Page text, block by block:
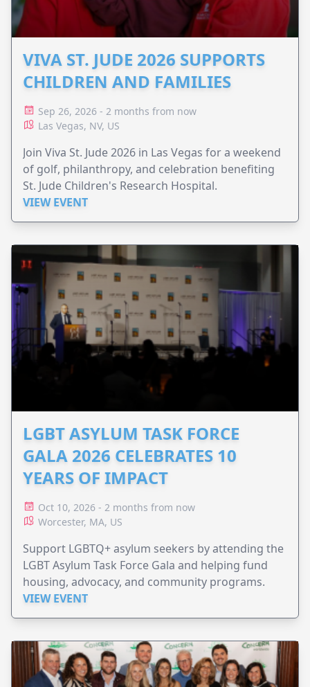
VIVA ST. JUDE 2026 SUPPORTS
CHILDREN AND FAMILIES
Sep 26, 2026 - 2 months from now
Las Vegas, NV, US
Join Viva St. Jude 2026 in Las Vegas for a weekend
of golf, philanthropy, and celebration benefiting
St. Jude Children's Research Hospital.
VIEW EVENT
LGBT ASYLUM TASK FORCE
GALA 2026 CELEBRATES 10
YEARS OF IMPACT
Oct 10, 2026 - 2 months from now
Worcester, MA, US
Support LGBTQ+ asylum seekers by attending the
LGBT Asylum Task Force Gala and helping fund
housing, advocacy, and community programs.
VIEW EVENT